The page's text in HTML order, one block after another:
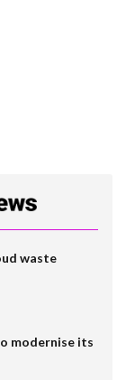
waste
modernise its